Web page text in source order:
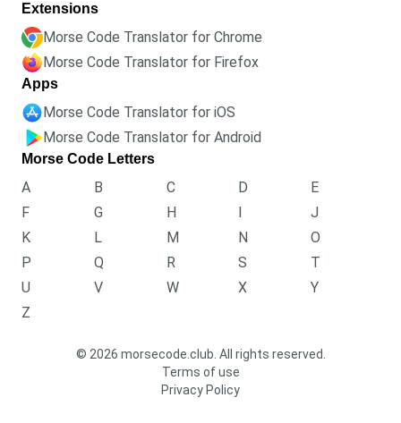
Extensions
Morse Code Translator for Chrome
Morse Code Translator for Firefox
Apps
Morse Code Translator for iOS
Morse Code Translator for Android
Morse Code Letters
A B C D
E
F
G H I
J
K
L M N
O
P
Q R S
T
U
V W X
Y
Z
© 2026 morsecode.club. All rights reserved.
Terms of use
Privacy Policy